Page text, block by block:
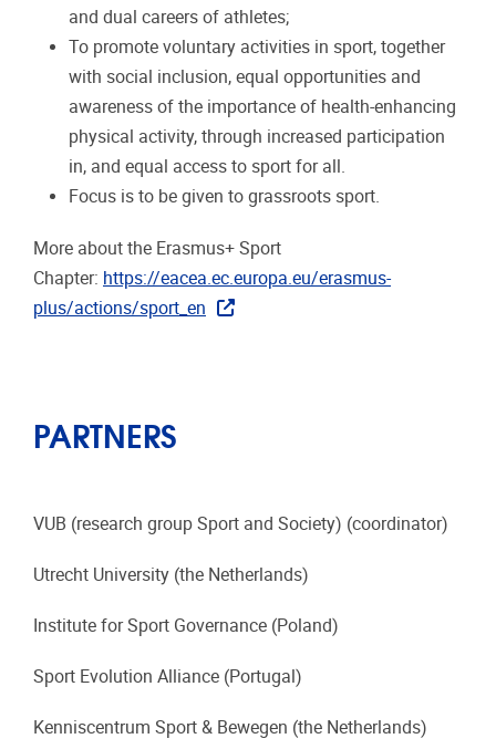
and dual careers of athletes;
To promote voluntary activities in sport, together
with social inclusion, equal opportunities and
awareness of the importance of health-enhancing
physical activity, through increased participation
in, and equal access to sport for all.
Focus is to be given to grassroots sport.
More about the Erasmus+ Sport
Chapter: https://eacea.ec.europa.eu/erasmus-
plus/actions/sport_en
PARTNERS
VUB (research group Sport and Society) (coordinator)
Utrecht University (the Netherlands)
Institute for Sport Governance (Poland)
Sport Evolution Alliance (Portugal)
Kenniscentrum Sport & Bewegen (the Netherlands)